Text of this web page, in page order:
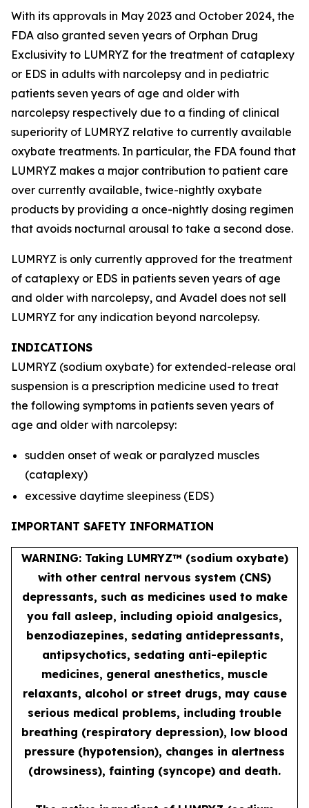
With its approvals in May 2023 and October 2024, the
FDA also granted seven years of Orphan Drug
Exclusivity to LUMRYZ for the treatment of cataplexy
or EDS in adults with narcolepsy and in pediatric
patients seven years of age and older with
narcolepsy respectively due to a finding of clinical
superiority of LUMRYZ relative to currently available
oxybate treatments. In particular, the FDA found that
LUMRYZ makes a major contribution to patient care
over currently available, twice-nightly oxybate
products by providing a once-nightly dosing regimen
that avoids nocturnal arousal to take a second dose.
LUMRYZ is only currently approved for the treatment
of cataplexy or EDS in patients seven years of age
and older with narcolepsy, and Avadel does not sell
LUMRYZ for any indication beyond narcolepsy.
INDICATIONS
LUMRYZ (sodium oxybate) for extended-release oral
suspension is a prescription medicine used to treat
the following symptoms in patients seven years of
age and older with narcolepsy:
sudden onset of weak or paralyzed muscles
(cataplexy)
excessive daytime sleepiness (EDS)
IMPORTANT SAFETY INFORMATION
WARNING: Taking LUMRYZ™ (sodium oxybate)
with other central nervous system (CNS)
depressants, such as medicines used to make
you fall asleep, including opioid analgesics,
benzodiazepines, sedating antidepressants,
antipsychotics, sedating anti-epileptic
medicines, general anesthetics, muscle
relaxants, alcohol or street drugs, may cause
serious medical problems, including trouble
breathing (respiratory depression), low blood
pressure (hypotension), changes in alertness
(drowsiness), fainting (syncope) and death.